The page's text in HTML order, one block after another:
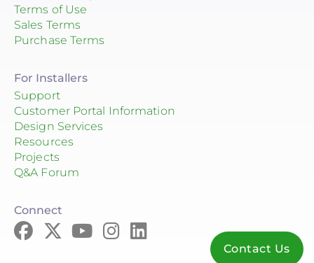
Terms of Use
Sales Terms
Purchase Terms
For Installers
Support
Customer Portal Information
Design Services
Resources
Projects
Q&A Forum
Connect
Contact Us